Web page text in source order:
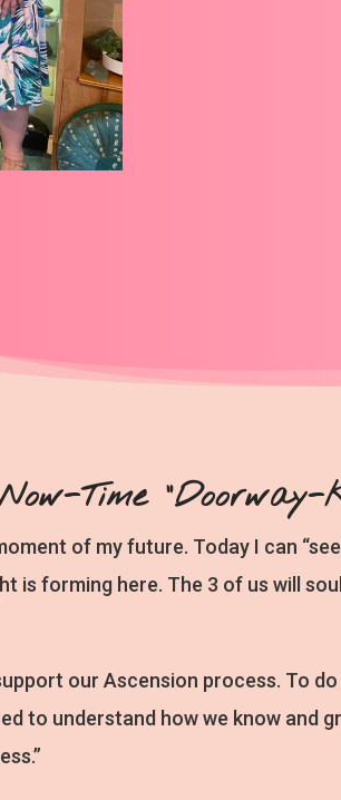
Time “Doorway-
of my future. Today I can
is forming here. The 3 of us will
our Ascension process. To
to understand how we know and